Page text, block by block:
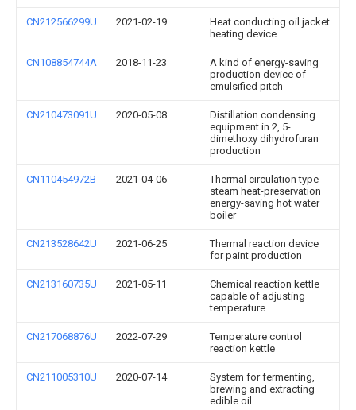
CN212566299U 2021-02-19
Heat conducting oil jacket
heating device
CN108854744A 2018-11-23
A kind of energy-saving
production device of
emulsified pitch
CN210473091U 2020-05-08
Distillation condensing
equipment in 2, 5-
dimethoxy dihydrofuran
production
CN110454972B 2021-04-06
Thermal circulation type
steam heat-preservation
energy-saving hot water
boiler
CN213528642U 2021-06-25
Thermal reaction device
for paint production
CN213160735U 2021-05-11
Chemical reaction kettle
capable of adjusting
temperature
CN217068876U 2022-07-29
Temperature control
reaction kettle
CN211005310U 2020-07-14
System for fermenting,
brewing and extracting
edible oil